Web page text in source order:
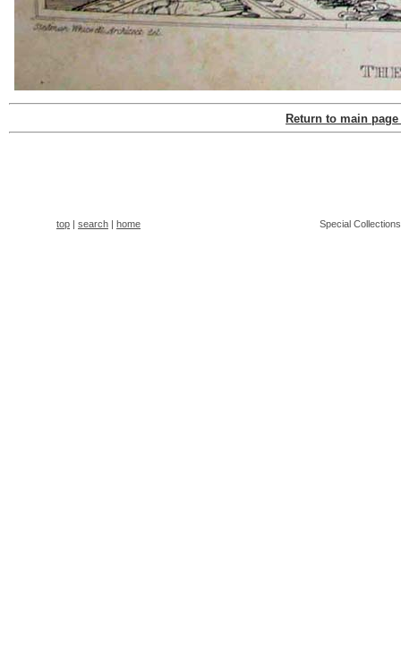
Return to main
top | search | home Special